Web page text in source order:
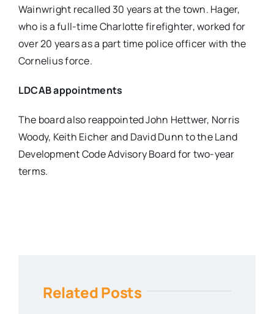
Wainwright recalled 30 years at the town. Hager,
who is a full-time Charlotte firefighter, worked for
over 20 years as a part time police officer with the
Cornelius force.
LDCAB appointments
The board also reappointed John Hettwer, Norris
Woody, Keith Eicher and David Dunn to the Land
Development Code Advisory Board for two-year
terms.
Related Posts